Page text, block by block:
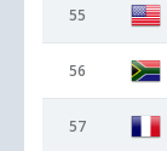
55
56
57